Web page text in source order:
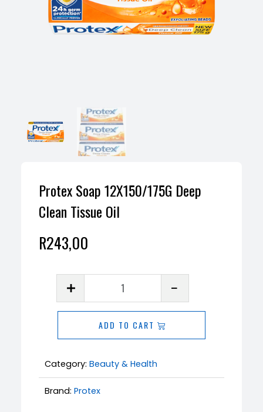
Protex Soap 12X150/175G Deep
Clean Tissue Oil
R243,00
12X150/175G
Deep
Tissue
Oil
ADD TO CART
Category: Beauty & Health
Brand: Protex